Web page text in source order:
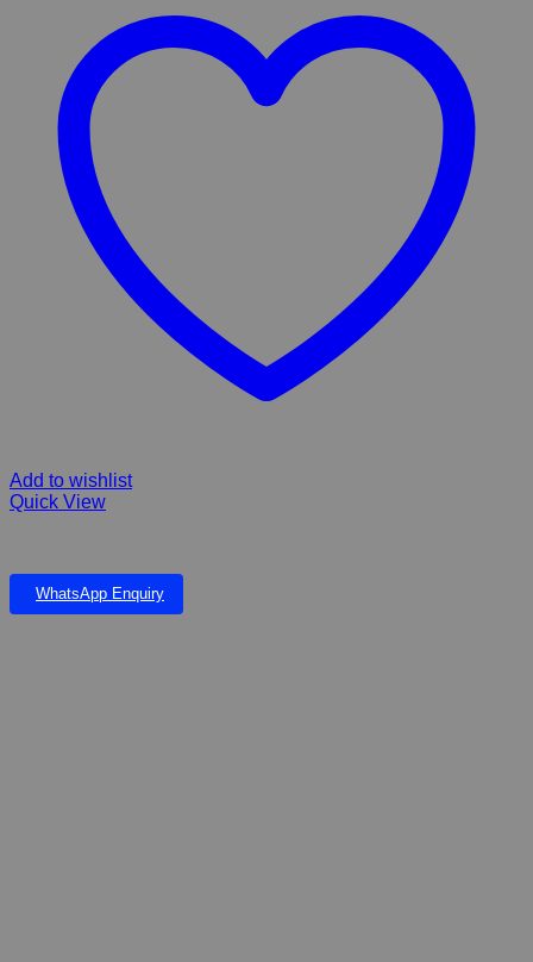
Add to wishlist
Quick View
WhatsApp Enquiry